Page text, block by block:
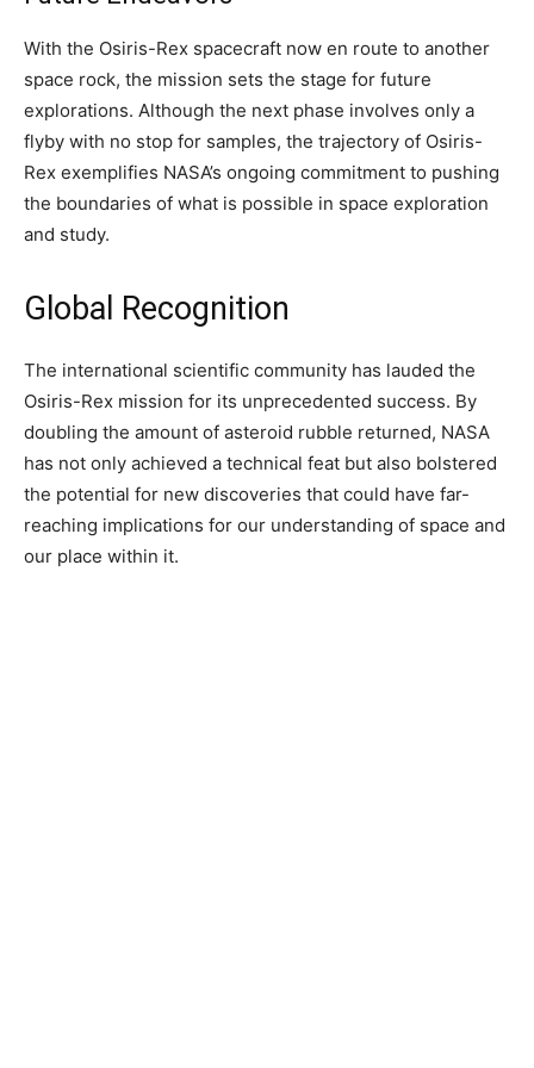
With the Osiris-Rex spacecraft now en route to another
space rock, the mission sets the stage for future
explorations. Although the next phase involves only a
flyby with no stop for samples, the trajectory of Osiris-
Rex exemplifies NASA’s ongoing commitment to pushing
the boundaries of what is possible in space exploration
and study.
Global Recognition
The international scientific community has lauded the
Osiris-Rex mission for its unprecedented success. By
doubling the amount of asteroid rubble returned, NASA
has not only achieved a technical feat but also bolstered
the potential for new discoveries that could have far-
reaching implications for our understanding of space and
our place within it.